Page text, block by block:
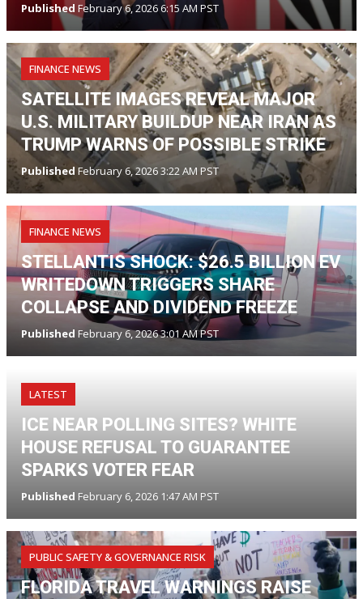
Published February 6, 2026 6:15 AM PST
FINANCE NEWS
SATELLITE IMAGES REVEAL MAJOR
U.S. MILITARY BUILDUP NEAR IRAN AS
TRUMP WARNS OF POSSIBLE STRIKE
Published February 6, 2026 3:22 AM PST
FINANCE NEWS
STELLANTIS SHOCK: $26.5 BILLION EV
WRITEDOWN TRIGGERS SHARE
COLLAPSE AND DIVIDEND FREEZE
Published February 6, 2026 3:01 AM PST
LATEST
ICE NEAR POLLING SITES? WHITE
HOUSE REFUSAL TO GUARANTEE
SPARKS VOTER FEAR
Published February 6, 2026 1:47 AM PST
PUBLIC SAFETY & GOVERNANCE RISK
FLORIDA TRAVEL WARNINGS RAISE